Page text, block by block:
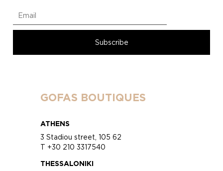
GOFAS BOUTIQUES
ATHENS
3 Stadiou street, 105 62
T +30 210 3317540
THESSALONIKI